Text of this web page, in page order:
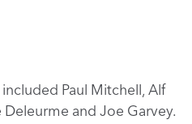
Paul Mitchell, Alf
Deleurme and Joe Garvey.